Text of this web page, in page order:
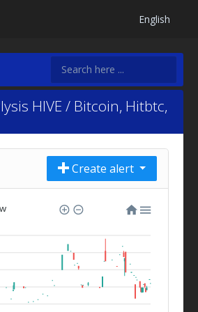
English
HIVE / Bitcoin, Hitbtc,
Create alert